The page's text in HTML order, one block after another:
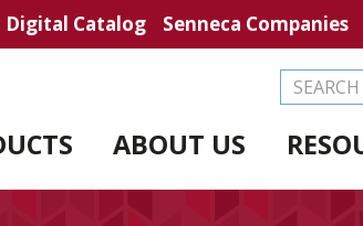
Digital Catalog Senneca Companies
ABOUT US